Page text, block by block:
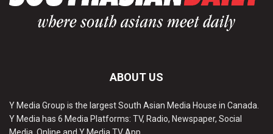
ABOUT US
Y Media Group is the largest South Asian Media House in Canada.
Y Media has 6 Media Platforms: TV, Radio, Newspaper, Social